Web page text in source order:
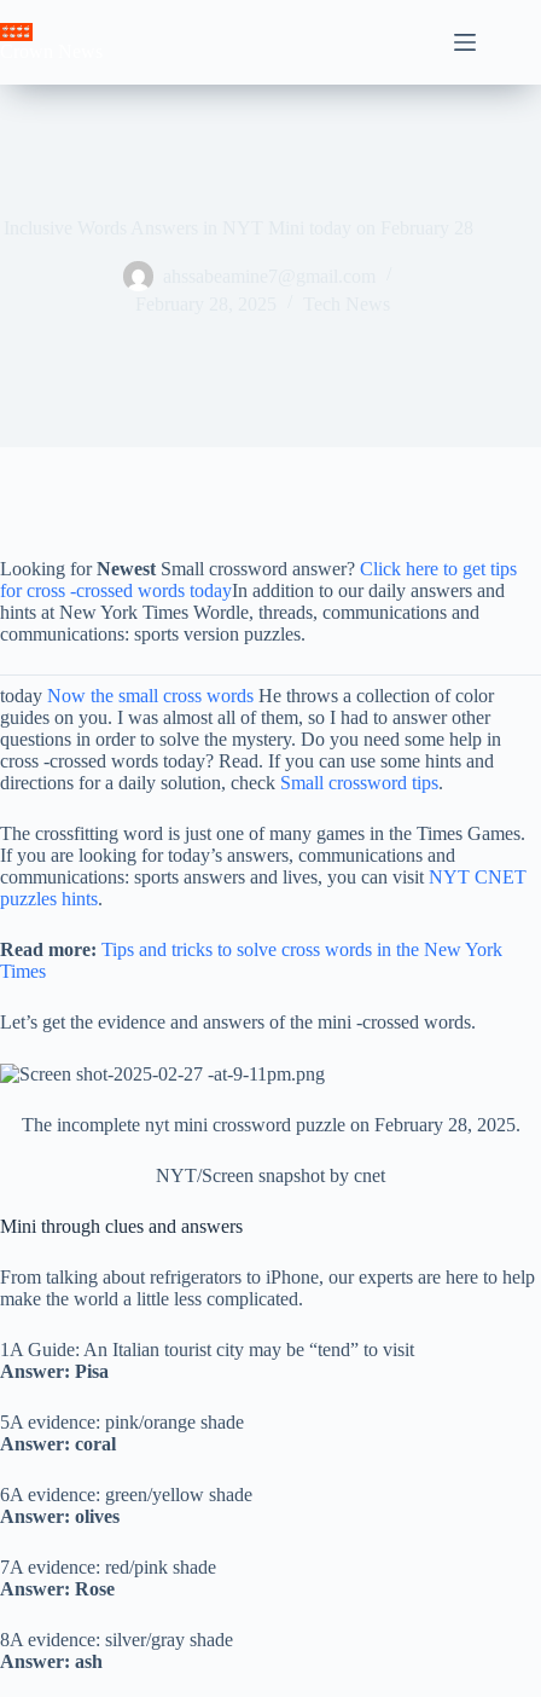
to
Looking forNewest Small crossword answer? Click here to get tips
for cross -crossed words todayIn addition to our daily answers and
hints at New York Times Wordle, threads, communications and
communications: sports version puzzles.
today Now the small cross words He throws a collection of color
guides on you. I was almost all of them, so I had to answer other
questions in order to solve the mystery. Do you need some help in
cross -crossed words today? Read. If you can use some hints and
directions for a daily solution, check Small crossword tips.
The crossfitting word is just one of many games in the Times Games.
If you are looking for today’s answers, communications and
communications: sports answers and lives, you can visit NYT CNET
puzzles hints.
Read more: Tips and tricks to solve cross words in the New York
Times
Let’s get the evidence and answers of the mini -crossed words.
The incomplete nyt mini crossword puzzle on February 28, 2025.
NYT/Screen snapshot by cnet
Mini through clues and answers
From talking about refrigerators to iPhone, our experts are here to help
make the world a little less complicated.
1A Guide: An Italian tourist city may be “tend” to visit
Answer: Pisa
5A evidence: pink/orange shade
Answer: coral
6A evidence: green/yellow shade
Answer: olives
7A evidence: red/pink shade
Answer: Rose
8A evidence: silver/gray shade
Answer: ash